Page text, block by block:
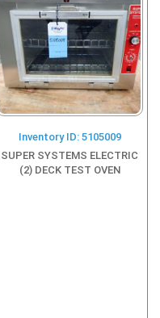
SUPER SYSTEMS ELECTRIC
(2) DECK TEST OVEN
Inventory ID: 5105009